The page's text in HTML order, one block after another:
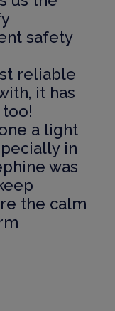
safety
reliable
it has
a light
in
was
the calm